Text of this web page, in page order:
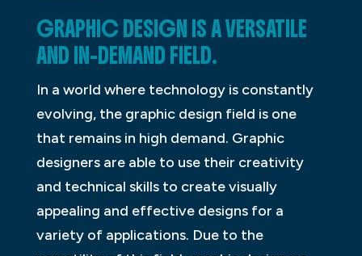
GRAPHIC DESIGN IS A VERSATILE
AND IN-DEMAND FIELD.
In a world where technology is constantly
evolving, the graphic design field is one
that remains in high demand. Graphic
designers are able to use their creativity
and technical skills to create visually
appealing and effective designs for a
variety of applications. Due to the